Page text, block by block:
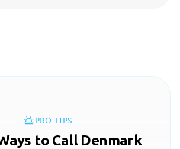
PRO TIPS
to Call Denmark